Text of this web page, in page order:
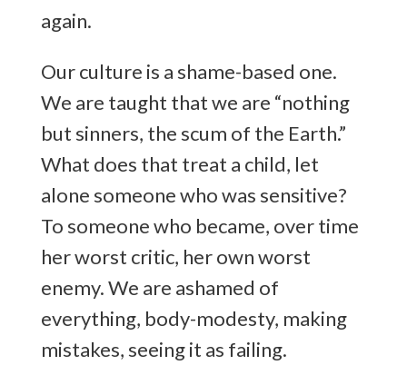
again.
Our culture is a shame-based one.
We are taught that we are “nothing
but sinners, the scum of the Earth.”
What does that treat a child, let
alone someone who was sensitive?
To someone who became, over time
her worst critic, her own worst
enemy. We are ashamed of
everything, body-modesty, making
mistakes, seeing it as failing.